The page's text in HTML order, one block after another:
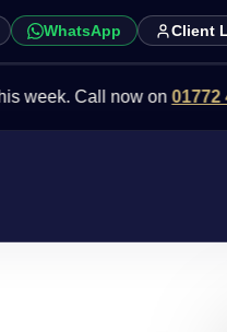
WhatsApp Client
Call now on 01772 485 348